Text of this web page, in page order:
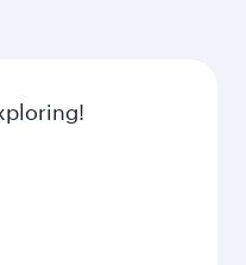
One including
by global